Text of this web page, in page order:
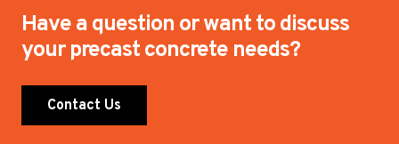
Have a question or want to discuss
your precast concrete needs?
Contact Us